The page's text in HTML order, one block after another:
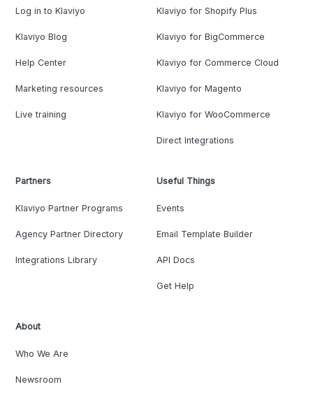
Log in to Klaviyo
Klaviyo Blog
Help Center
Marketing resources
Live training
Klaviyo for Shopify Plus
Klaviyo for BigCommerce
Klaviyo for Commerce Cloud
Klaviyo for Magento
Klaviyo for WooCommerce
Direct Integrations
Partners
Klaviyo Partner Programs
Agency Partner Directory
Integrations Library
Useful Things
Events
Email Template Builder
API Docs
Get Help
About
Who We Are
Newsroom